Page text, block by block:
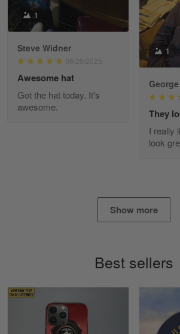
Replaced erroneous shipment.
Read more
Diane Graham
I found this company by accident
've got nothing but positive things
Reply from Gearvet
1
Steve Widner
06/26/2025
Awesome hat
Got the hat today. It's
awesome.
1
They
I really
look
Show more
Best sellers